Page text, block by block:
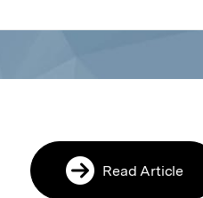
Read Article